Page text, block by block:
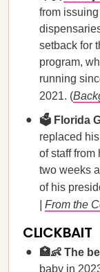
from
setback for
program,
running
2021. (
🗳️ Florida
replaced
of staff from
two weeks
of his
From the
CLICKBAIT
🏥👶 The
baby in